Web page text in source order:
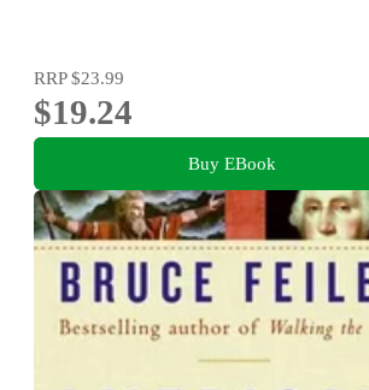
RRP$23.99
$19.24
Buy EBook